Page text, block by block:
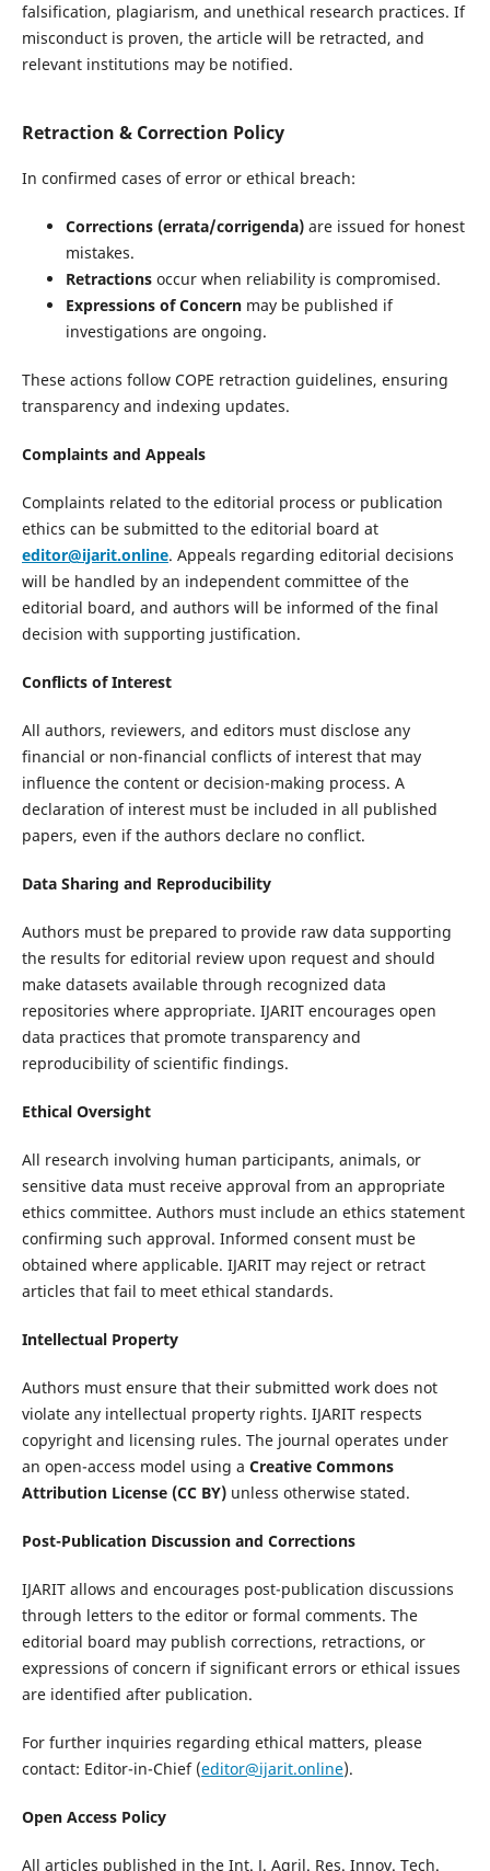
falsification, plagiarism, and unethical research practices. If
misconduct is proven, the article will be retracted, and
relevant institutions may be notified.
Retraction & Correction Policy
In confirmed cases of error or ethical breach:
Corrections (errata/corrigenda) are issued for honest
mistakes.
Retractions occur when reliability is compromised.
Expressions of Concern may be published if
investigations are ongoing.
These actions follow COPE retraction guidelines, ensuring
transparency and indexing updates.
Complaints and Appeals
Complaints related to the editorial process or publication
ethics can be submitted to the editorial board at
editor@ijarit.online. Appeals regarding editorial decisions
will be handled by an independent committee of the
editorial board, and authors will be informed of the final
decision with supporting justification.
Conflicts of Interest
All authors, reviewers, and editors must disclose any
financial or non-financial conflicts of interest that may
influence the content or decision-making process. A
declaration of interest must be included in all published
papers, even if the authors declare no conflict.
Data Sharing and Reproducibility
Authors must be prepared to provide raw data supporting
the results for editorial review upon request and should
make datasets available through recognized data
repositories where appropriate. IJARIT encourages open
data practices that promote transparency and
reproducibility of scientific findings.
Ethical Oversight
All research involving human participants, animals, or
sensitive data must receive approval from an appropriate
ethics committee. Authors must include an ethics statement
confirming such approval. Informed consent must be
obtained where applicable. IJARIT may reject or retract
articles that fail to meet ethical standards.
Intellectual Property
Authors must ensure that their submitted work does not
violate any intellectual property rights. IJARIT respects
copyright and licensing rules. The journal operates under
an open-access model using a Creative Commons
Attribution License (CC BY)unless otherwise stated.
Post-Publication Discussion and Corrections
IJARIT allows and encourages post-publication discussions
through letters to the editor or formal comments. The
editorial board may publish corrections, retractions, or
expressions of concern if significant errors or ethical issues
are identified after publication.
For further inquiries regarding ethical matters, please
contact: Editor-in-Chief (editor@ijarit.online).
Open Access Policy
All articles published in the Int. J. Agril. Res. Innov. Tech.